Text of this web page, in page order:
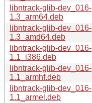
libntrack-glib-dev_016-
1.3_arm64.deb
libntrack-glib-dev_016-
1.3_amd64.deb
libntrack-glib-dev_016-
1.1_i386.deb
libntrack-glib-dev_016-
1.1_armhf.deb
libntrack-glib-dev_016-
1.1_armel.deb